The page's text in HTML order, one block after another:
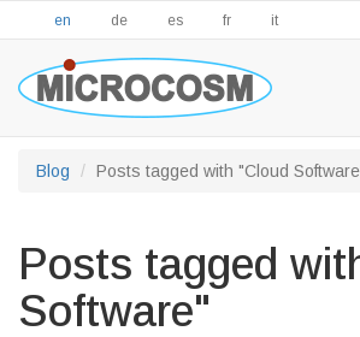
en de es fr it
Blog Posts tagged with "Cloud
Posts tagged
Software"